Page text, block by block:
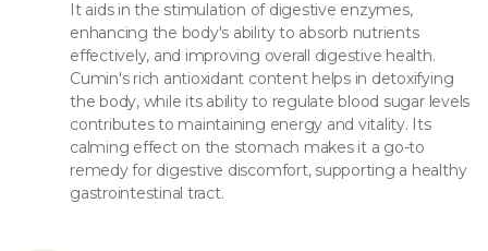
It aids in the stimulation of digestive enzymes,
enhancing the body's ability to absorb nutrients
effectively, and improving overall digestive health.
Cumin's rich antioxidant content helps in detoxifying
the body, while its ability to regulate blood sugar levels
contributes to maintaining energy and vitality. Its
calming effect on the stomach makes it a go-to
remedy for digestive discomfort, supporting a healthy
gastrointestinal tract.